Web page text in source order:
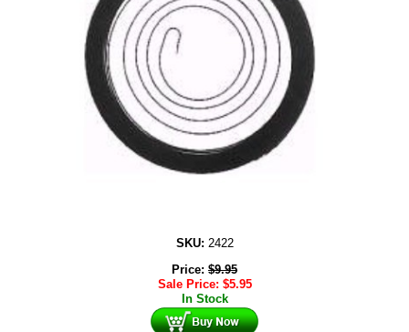
SKU: 2422
Price: $9.95
Sale Price: $5.95
In Stock